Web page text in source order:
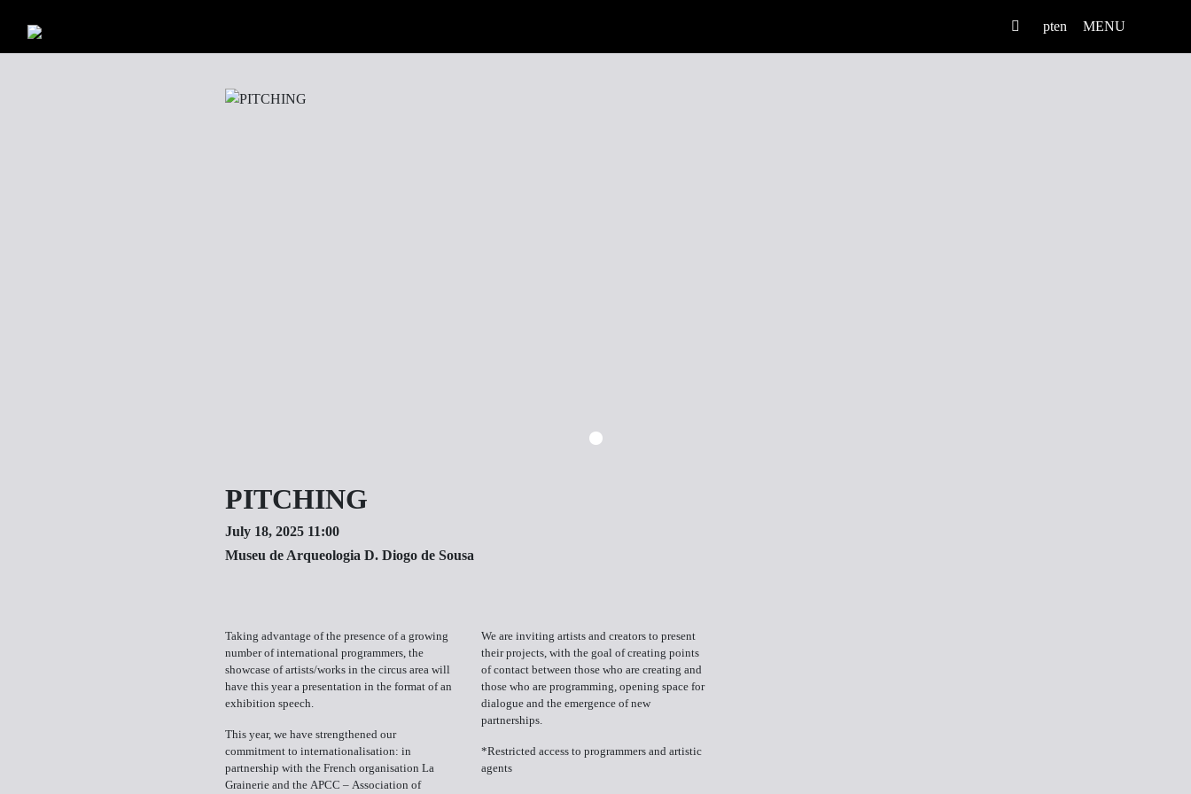
pten MENU
PITCHING
July 18, 2025 11:00
Museu de Arqueologia D. Diogo de Sousa
Taking advantage of the presence of a growing
number of international programmers, the
showcase of artists/works in the circus area will
have this year a presentation in the format of an
exhibition speech.
This year, we have strengthened our
commitment to internationalisation: in
partnership with the French organisation La
Grainerie and the APCC – Association of
We are inviting artists and creators to present
their projects, with the goal of creating points
of contact between those who are creating and
those who are programming, opening space for
dialogue and the emergence of new
partnerships.
*Restricted access to programmers and artistic
agents